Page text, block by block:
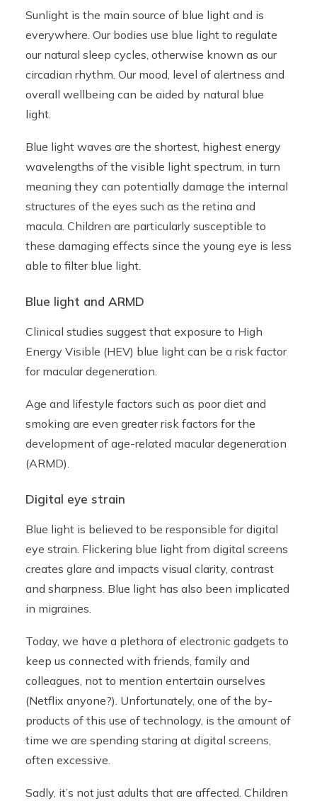
Sunlight is the main source of blue light and is
everywhere. Our bodies use blue light to regulate
our natural sleep cycles, otherwise known as our
circadian rhythm. Our mood, level of alertness and
overall wellbeing can be aided by natural blue
light.
Blue light waves are the shortest, highest energy
wavelengths of the visible light spectrum, in turn
meaning they can potentially damage the internal
structures of the eyes such as the retina and
macula. Children are particularly susceptible to
these damaging effects since the young eye is less
able to filter blue light.
Blue light and ARMD
Clinical studies suggest that exposure to High
Energy Visible (HEV) blue light can be a risk factor
for macular degeneration.
Age and lifestyle factors such as poor diet and
smoking are even greater risk factors for the
development of age-related macular degeneration
(ARMD).
Digital eye strain
Blue light is believed to be responsible for digital
eye strain. Flickering blue light from digital screens
creates glare and impacts visual clarity, contrast
and sharpness. Blue light has also been implicated
in migraines.
Today, we have a plethora of electronic gadgets to
keep us connected with friends, family and
colleagues, not to mention entertain ourselves
(Netflix anyone?). Unfortunately, one of the by-
products of this use of technology, is the amount of
time we are spending staring at digital screens,
often excessive.
Sadly, it’s not just adults that are affected. Children